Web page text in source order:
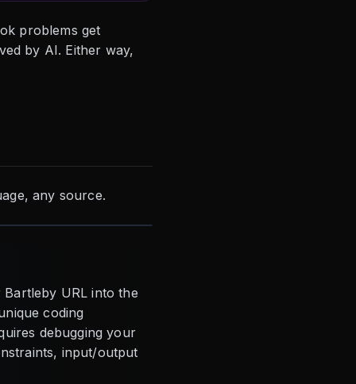
problems get
by AI. Either way,
any source.
URL into the
coding
debugging your
input/output